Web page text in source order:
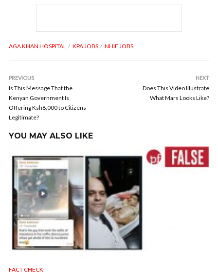
AGA KHAN HOSPITAL KPA JOBS NHIF JOBS
PREVIOUS
Is This Message That the
Kenyan Government Is
Offering Ksh8,000 to Citizens
Legitimate?
NEXT
Does This Video Illustrate
What Mars Looks Like?
YOU MAY ALSO LIKE
FACT CHECK